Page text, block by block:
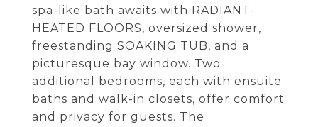
spa-like bath awaits with RADIANT-
HEATED FLOORS, oversized shower,
freestanding SOAKING TUB, and a
picturesque bay window. Two
additional bedrooms, each with ensuite
baths and walk-in closets, offer comfort
and privacy for guests. The